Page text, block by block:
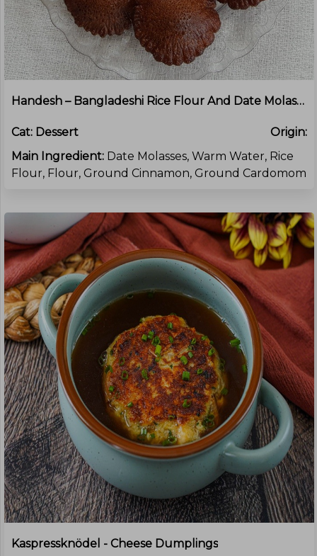
Handesh – Bangladeshi Rice Flour And Date Molasses Cakes
Cat: Dessert
Origin:
Main Ingredient: Date Molasses, Warm Water, Rice
Flour, Flour, Ground Cinnamon, Ground Cardomom
Kaspressknödel - Cheese Dumplings